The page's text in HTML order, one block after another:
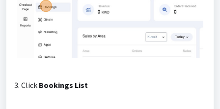
3. Click Bookings List